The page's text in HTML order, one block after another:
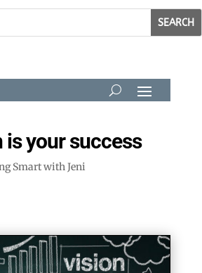
is your success
Smart with Jeni